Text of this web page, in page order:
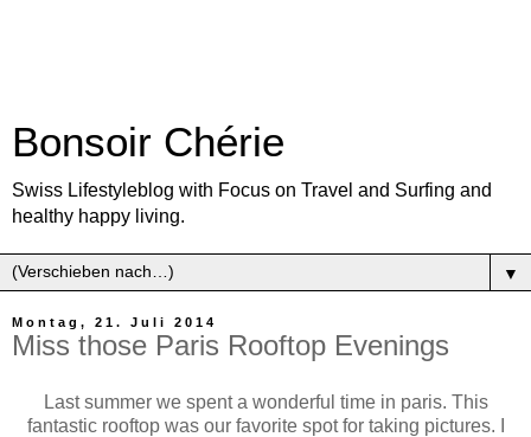
Bonsoir Chérie
Swiss Lifestyleblog with Focus on Travel and Surfing and
healthy happy living.
▼
Montag, 21. Juli 2014
Miss those Paris Rooftop Evenings
Last summer we spent a wonderful time in paris. This
fantastic rooftop was our favorite spot for taking pictures. I